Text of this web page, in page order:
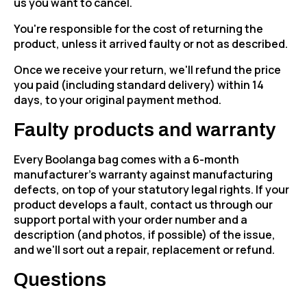
You're responsible for the cost of returning the
product, unless it arrived faulty or not as described.
Once we receive your return, we'll refund the price
you paid (including standard delivery) within 14
days, to your original payment method.
Faulty products and warranty
Every Boolanga bag comes with a 6-month
manufacturer's warranty against manufacturing
defects, on top of your statutory legal rights. If your
product develops a fault, contact us through our
support portal with your order number and a
description (and photos, if possible) of the issue,
and we'll sort out a repair, replacement or refund.
Questions